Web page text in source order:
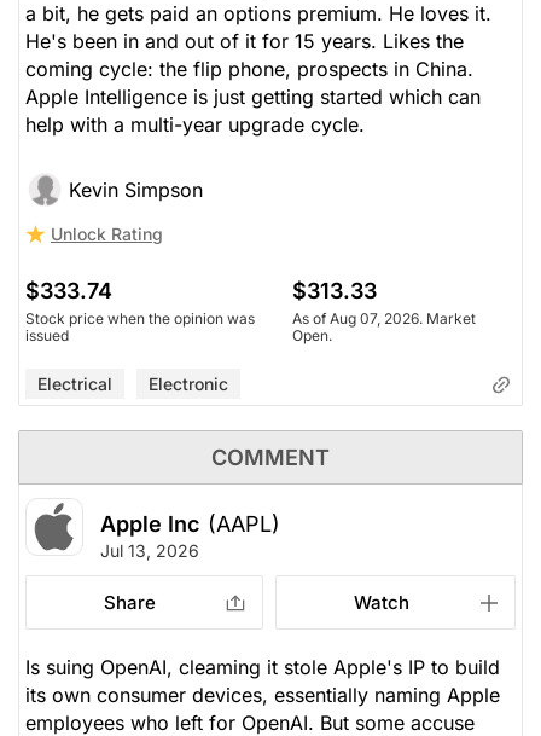
a bit, he gets paid an options premium. He loves it.
He's been in and out of it for 15 years. Likes the
coming cycle: the flip phone, prospects in China.
Apple Intelligence is just getting started which can
help with a multi-year upgrade cycle.
Kevin Simpson
Unlock Rating
$333.74
Stock price when the opinion was
issued
$313.33
As of Aug 07, 2026. Market
Open.
Electrical Electronic
COMMENT
Apple Inc (AAPL)
Jul 13, 2026
Share Watch
Is suing OpenAI, cleaming it stole Apple's IP to build
its own consumer devices, essentially naming Apple
employees who left for OpenAI. But some accuse